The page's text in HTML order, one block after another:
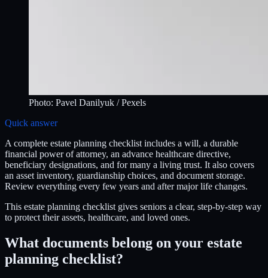
Photo: Pavel Danilyuk / Pexels
Quick answer
A complete estate planning checklist includes a will, a durable
financial power of attorney, an advance healthcare directive,
beneficiary designations, and for many a living trust. It also covers
an asset inventory, guardianship choices, and document storage.
Review everything every few years and after major life changes.
This estate planning checklist gives seniors a clear, step-by-step way
to protect their assets, healthcare, and loved ones.
What documents belong on your estate
planning checklist?